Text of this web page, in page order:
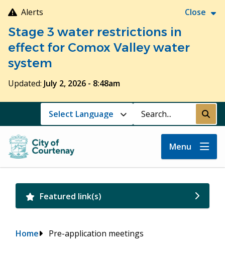
Skip
to
main
content
Alerts Close
Stage 3 water restrictions in
effect for Comox Valley water
system
Updated: July 2, 2026 - 8:48am
Search Submit
Menu
Featured link(s)
Breadcrumb
Home Pre-application meetings